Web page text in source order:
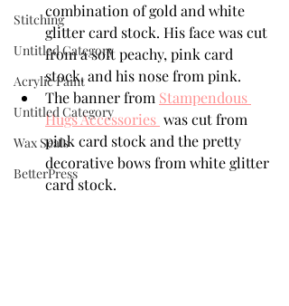
Stitching
Untitled Category
Acrylic Paint
Untitled Category
Wax Seals
BetterPress
combination of gold and white
glitter card stock. His face was cut
from a soft peachy, pink card
stock, and his nose from pink.
The banner from Stampendous
Hugs Accessories was cut from
pink card stock and the pretty
decorative bows from white glitter
card stock.